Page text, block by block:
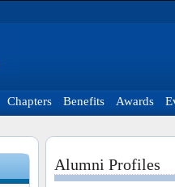
Chapters Benefits Awards
Alumni Profiles